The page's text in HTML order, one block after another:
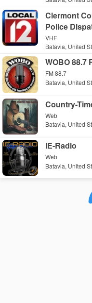
Clermont
Police
VHF
Batavia, United
WOBO 88.7
FM 88.7
Batavia, United
Country-
Web
Batavia, United
IE-Radio
Web
Batavia, United